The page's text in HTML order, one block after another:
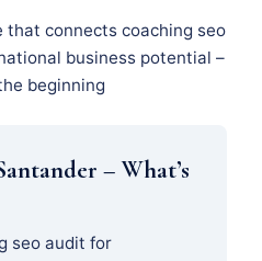
connects coaching seo
business potential –
beginning
– What’s
seo audit for